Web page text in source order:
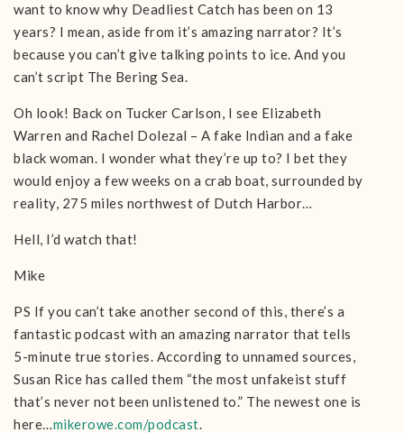
want to know why Deadliest Catch has been on 13
years? I mean, aside from it’s amazing narrator? It’s
because you can’t give talking points to ice. And you
can’t script The Bering Sea.
Oh look! Back on Tucker Carlson, I see Elizabeth
Warren and Rachel Dolezal – A fake Indian and a fake
black woman. I wonder what they’re up to? I bet they
would enjoy a few weeks on a crab boat, surrounded by
reality, 275 miles northwest of Dutch Harbor…
Hell, I’d watch that!
Mike
PS If you can’t take another second of this, there’s a
fantastic podcast with an amazing narrator that tells
5-minute true stories. According to unnamed sources,
Susan Rice has called them “the most unfakeist stuff
that’s never not been unlistened to.” The newest one is
here…mikerowe.com/podcast.